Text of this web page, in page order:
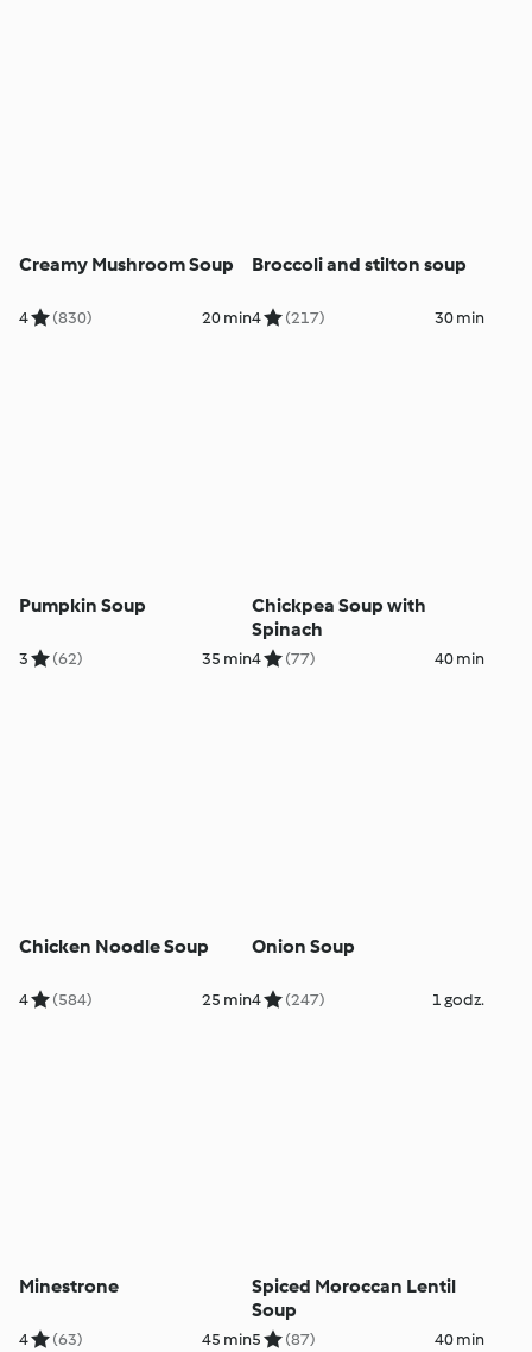
Creamy Mushroom Soup
4 (830) 20 min
Broccoli and stilton soup
4 (217) 30 min
Pumpkin Soup
3 (62) 35 min
Chickpea Soup with
Spinach
4 (77) 40 min
Chicken Noodle Soup
4 (584) 25 min
Onion Soup
4 (247) 1 godz.
Minestrone
4 (63) 45 min
Spiced Moroccan Lentil
Soup
5 (87) 40 min